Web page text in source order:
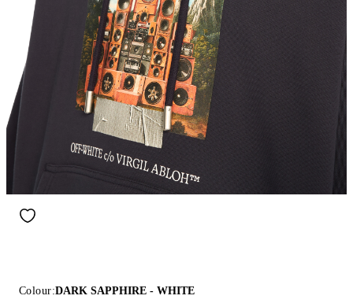
Colour:DARK SAPPHIRE - WHITE